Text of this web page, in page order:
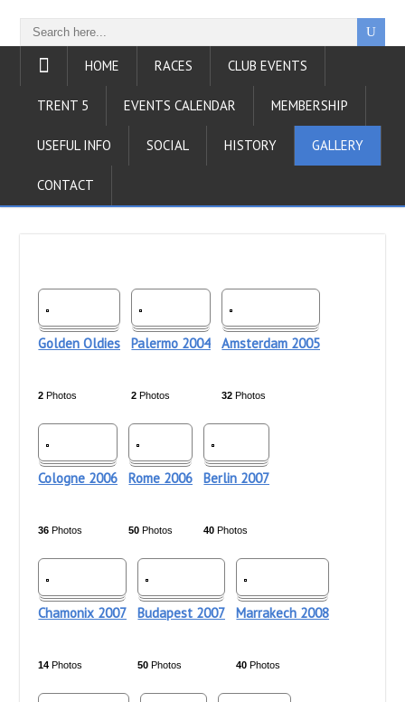
HOME RACES CLUB EVENTS
TRENT 5 EVENTS CALENDAR MEMBERSHIP
USEFUL INFO SOCIAL HISTORY GALLERY
CONTACT
Golden Oldies
2 Photos
Palermo 2004
2 Photos
Amsterdam 2005
32 Photos
Cologne 2006
36 Photos
Rome 2006
50 Photos
Berlin 2007
40 Photos
Chamonix 2007
14 Photos
Budapest 2007
50 Photos
Marrakech 2008
40 Photos